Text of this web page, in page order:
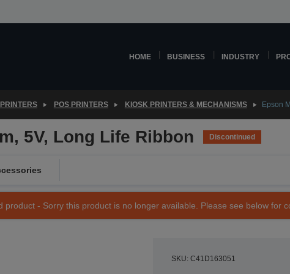
HOME BUSINESS INDUSTRY
POS PRINTERS KIOSK PRINTERS & MECHANISMS Epson
5V, Long Life Ribbon Discontinued
product - Sorry this product is no longer available. Please see below for
SKU: C41D163051